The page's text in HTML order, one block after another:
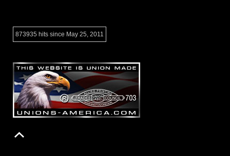
873935 hits since May 25, 2011